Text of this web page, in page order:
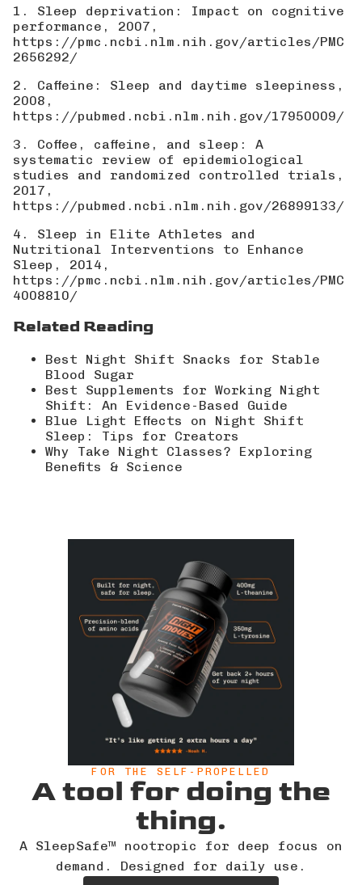
1. Sleep deprivation: Impact on cognitive
performance, 2007,
https://pmc.ncbi.nlm.nih.gov/articles/PMC
2656292/
2. Caffeine: Sleep and daytime sleepiness,
2008,
https://pubmed.ncbi.nlm.nih.gov/17950009/
3. Coffee, caffeine, and sleep: A
systematic review of epidemiological
studies and randomized controlled trials,
2017,
https://pubmed.ncbi.nlm.nih.gov/26899133/
4. Sleep in Elite Athletes and
Nutritional Interventions to Enhance
Sleep, 2014,
https://pmc.ncbi.nlm.nih.gov/articles/PMC
4008810/
Related Reading
Best Night Shift Snacks for Stable
Blood Sugar
Best Supplements for Working Night
Shift: An Evidence-Based Guide
Blue Light Effects on Night Shift
Sleep: Tips for Creators
Why Take Night Classes? Exploring
Benefits & Science
FOR THE SELF-PROPELLED
A tool for doing the
thing.
A SleepSafe™ nootropic for deep focus on
demand. Designed for daily use.